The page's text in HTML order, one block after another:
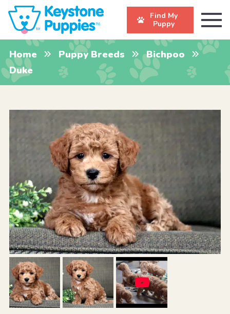
Find My
Puppy
Home Puppy Breeds
Bichpoo
Duke